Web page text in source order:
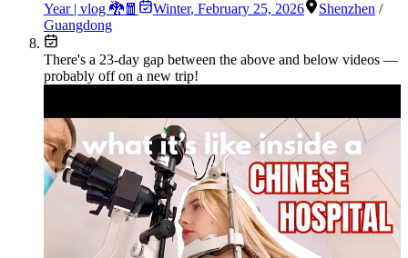
Year | vlog 🐉🧧
Winter, February 25, 2026 Shenzhen /
Guangdong
There's a 23-day gap between the above and below videos —
probably off on a new trip!